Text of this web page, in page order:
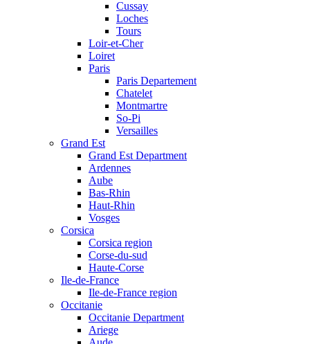
Cussay
Loches
Tours
Loir-et-Cher
Loiret
Paris
Paris Departement
Chatelet
Montmartre
So-Pi
Versailles
Grand Est
Grand Est Department
Ardennes
Aube
Bas-Rhin
Haut-Rhin
Vosges
Corsica
Corsica region
Corse-du-sud
Haute-Corse
Ile-de-France
Ile-de-France region
Occitanie
Occitanie Department
Ariege